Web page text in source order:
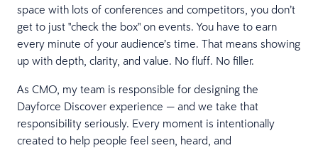
space with lots of conferences and competitors, you don’t
get to just "check the box" on events. You have to earn
every minute of your audience’s time. That means showing
up with depth, clarity, and value. No fluff. No filler.
As CMO, my team is responsible for designing the
Dayforce Discover experience — and we take that
responsibility seriously. Every moment is intentionally
created to help people feel seen, heard, and